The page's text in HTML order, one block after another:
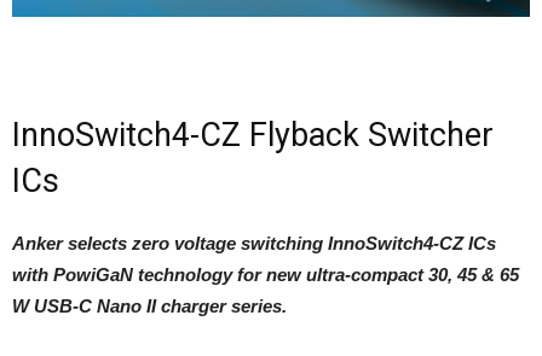
InnoSwitch4-CZ Flyback Switcher
ICs
Anker selects zero voltage switching InnoSwitch4-CZ ICs
with PowiGaN technology for new ultra-compact 30, 45 & 65
W USB-C Nano II charger series.